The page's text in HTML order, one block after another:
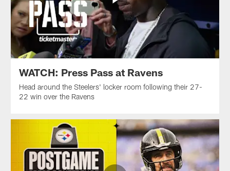
WATCH: Press Pass at Ravens
Head around the Steelers' locker room following their 27-
22 win over the Ravens